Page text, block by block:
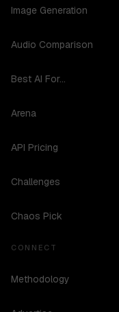
Image Generation
Audio Comparison
Best AI For...
Arena
API Pricing
Challenges
Chaos Pick
CONNECT
Methodology